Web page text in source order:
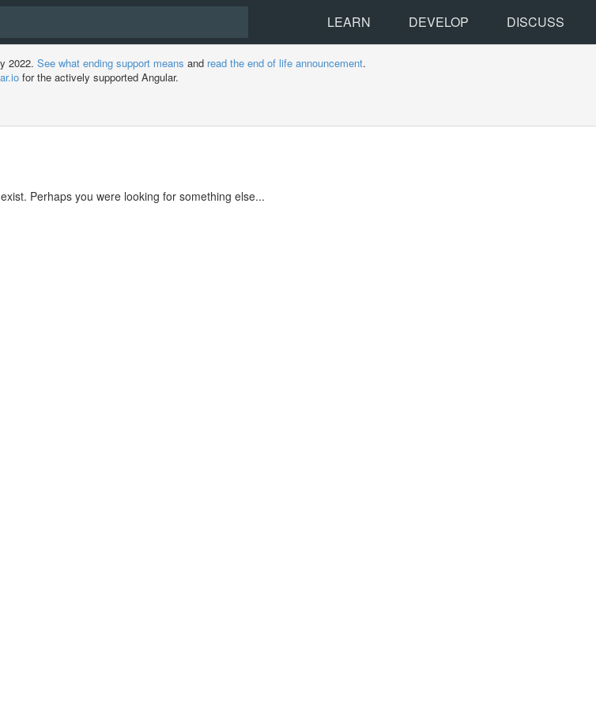
LEARN DEVELOP DISCUSS
2022. See what ending support means and read the end of life announcement.
for the actively supported Angular.
Perhaps you were looking for something else...